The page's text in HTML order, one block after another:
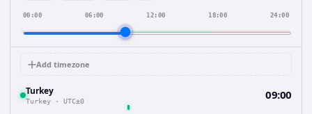
00:00 06:00 12:00 18:00 24:00
Add timezone
Turkey
Turkey · UTC±0 09:00